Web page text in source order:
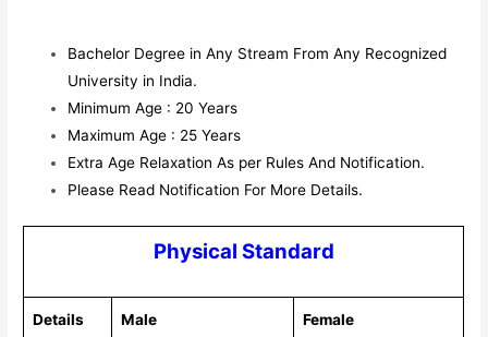
Bachelor Degree in Any Stream From Any Recognized
University in India.
Minimum Age : 20 Years
Maximum Age : 25 Years
Extra Age Relaxation As per Rules And Notification.
Please Read Notification For More Details.
Physical Standard
Details Male Female